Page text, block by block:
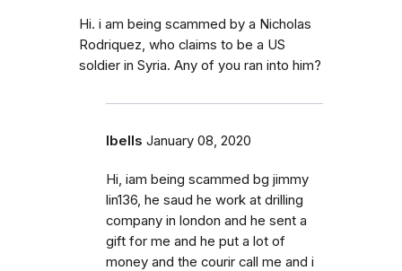
Hi. i am being scammed by a Nicholas
Rodriquez, who claims to be a US
soldier in Syria. Any of you ran into him?
Ibells January 08, 2020
Hi, iam being scammed bg jimmy
lin136, he saud he work at drilling
company in london and he sent a
gift for me and he put a lot of
money and the courir call me and i